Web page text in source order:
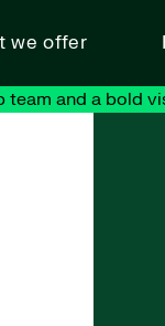
we offer
team and a bold